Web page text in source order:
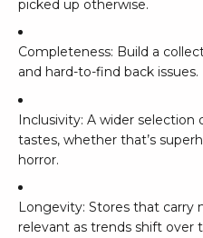
picked up otherwise.
Completeness: Build a
and hard-to-find back issues.
Inclusivity: A wider selection
tastes, whether that’s
horror.
Longevity: Stores that carry
relevant as trends shift over